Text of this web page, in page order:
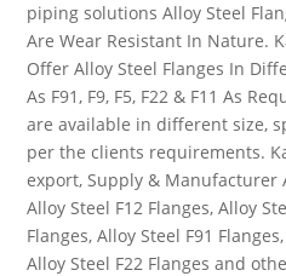
piping solutions Alloy Steel
Are Wear Resistant In Nature.
Offer Alloy Steel Flanges In
As F91, F9, F5, F22 & F11 As
are available in different size,
per the clients requirements.
export, Supply & Manufacturer
Alloy Steel F12 Flanges, Alloy
Flanges, Alloy Steel F91
Alloy Steel F22 Flanges and